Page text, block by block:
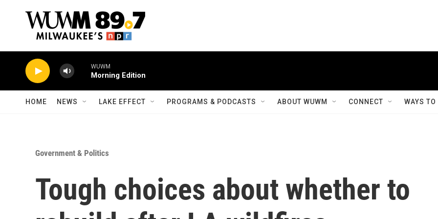
WUWM
Morning Edition
HOME NEWS LAKE EFFECT PROGRAMS & PODCASTS ABOUT WUWM CONNECT WAYS
Government & Politics
Tough choices about whether to